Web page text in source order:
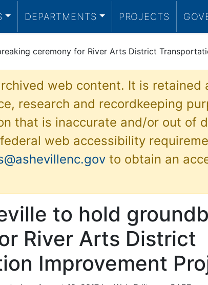
DEPARTMENTS PROJECTS
ceremony for River Arts District
web content. It is retained
research and recordkeeping
that is inaccurate and/or out of
web accessibility
to obtain an
to hold
River Arts District
Improvement